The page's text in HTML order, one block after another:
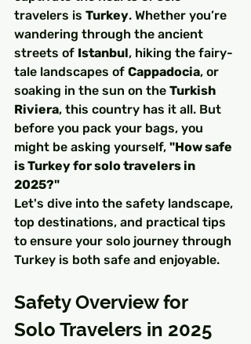
travelers is Turkey. Whether you’re
wandering through the ancient
streets of Istanbul, hiking the fairy-
tale landscapes of Cappadocia, or
soaking in the sun on the Turkish
Riviera, this country has it all. But
before you pack your bags, you
might be asking yourself, "How safe
is Turkey for solo travelers in
2025?"
Let's dive into the safety landscape,
top destinations, and practical tips
to ensure your solo journey through
Turkey is both safe and enjoyable.
Safety Overview for
Solo Travelers in 2025